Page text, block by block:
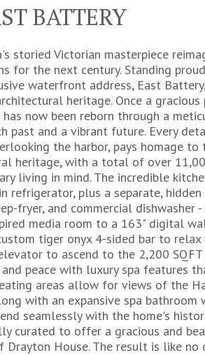
BATTERY
storied Victorian masterpiece
for the next century. Standing
waterfront address, East
heritage. Once a
now been reborn through a
past and a vibrant future. Every
the harbor, pays homage
heritage, with a total of over
living in mind. The incredible
refrigerator, plus a separate,
fryer, and commercial
media room to a 163" digital
tiger onyx 4-sided bar to
to ascend to the 2,200
peace with luxury spa features
areas allow for views of the
with an expansive spa
seamlessly with the home's
curated to offer a gracious and
Drayton House. The result is like